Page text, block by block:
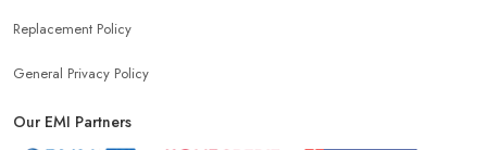
Replacement Policy
General Privacy Policy
Our EMI Partners